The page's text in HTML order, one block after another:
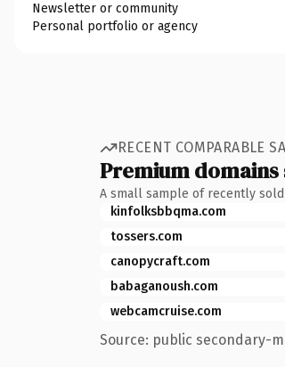
Newsletter or community
Personal portfolio or agency
RECENT COMPARABLE
Premium
A small sample of recently
kinfolksbbqma.com
tossers.com
canopycraft.com
babaganoush.com
webcamcruise.com
Source: public secondary-